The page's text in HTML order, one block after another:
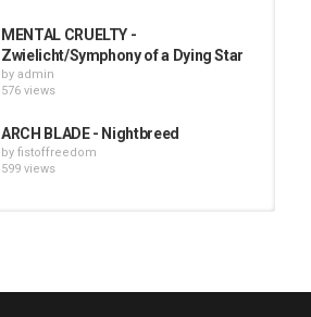
MENTAL CRUELTY -
Zwielicht/Symphony of a Dying Star
by admin
576 views
ARCH BLADE - Nightbreed
by fistoffreedom
599 views